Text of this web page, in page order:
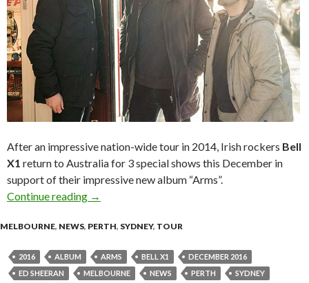
After an impressive nation-wide tour in 2014, Irish rockers Bell
X1 return to Australia for 3 special shows this December in
support of their impressive new album “Arms”.
Continue reading BELL X1 ‘Arms’ Australian Tour – December
→
MELBOURNE, NEWS, PERTH, SYDNEY, TOUR
2016 ALBUM ARMS BELL X1
DECEMBER 2016
ED SHEERAN
MELBOURNE NEWS PERTH
SYDNEY